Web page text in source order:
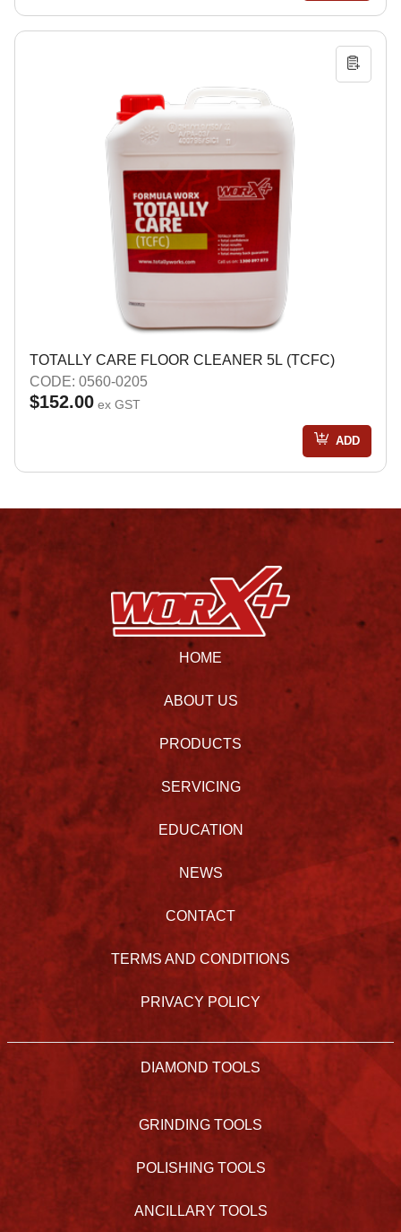
TOTALLY CARE FLOOR CLEANER 5L (TCFC)
CODE: 0560-0205
$152.00 ex GST
ADD
HOME
ABOUT US
PRODUCTS
SERVICING
EDUCATION
NEWS
CONTACT
TERMS AND CONDITIONS
PRIVACY POLICY
DIAMOND TOOLS
GRINDING TOOLS
POLISHING TOOLS
ANCILLARY TOOLS